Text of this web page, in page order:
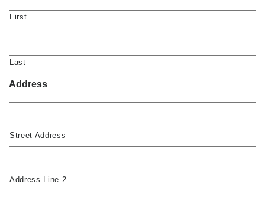
First
Last
Address
Street Address
Address Line 2